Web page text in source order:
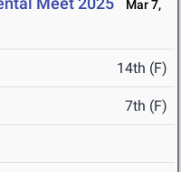
Mar 7,
14th (F)
7th (F)